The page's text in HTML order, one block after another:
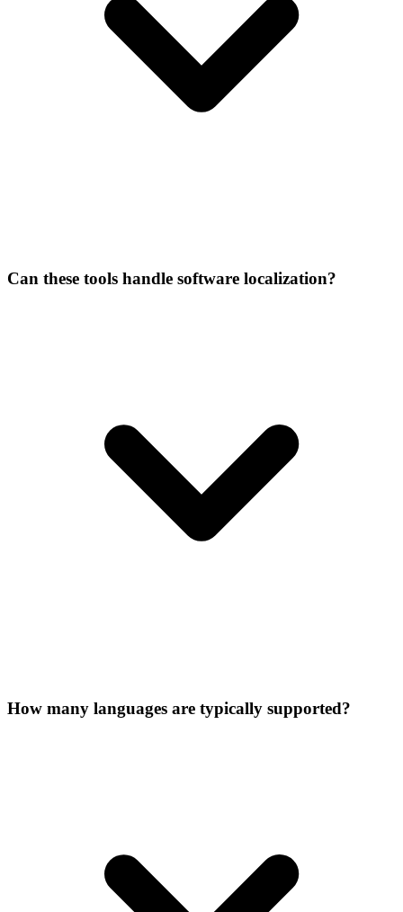
Can these tools handle software localization?
How many languages are typically supported?